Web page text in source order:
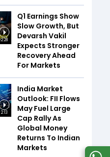
2:28
Q1 Earnings Show
Slow Growth, But
Devarsh Vakil
Expects Stronger
Recovery Ahead
For Markets
2:13
India Market
Outlook: FII Flows
May Fuel Large
Cap Rally As
Global Money
Returns To Indian
Markets